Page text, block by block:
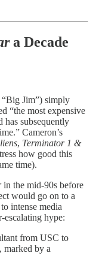
a Decade
“Big Jim”) simply
“the most expensive
has subsequently
Cameron’s
, Terminator 1 &
how good this
time).
in the mid-90s before
would go on to a
intense media
escalating hype:
from USC to
marked by a